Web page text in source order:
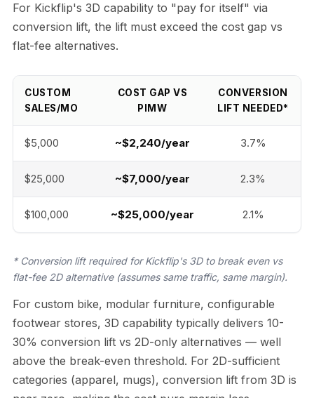
For Kickflip's 3D capability to "pay for itself" via
conversion lift, the lift must exceed the cost gap vs
flat-fee alternatives.
CUSTOM
SALES/MO
COST GAP VS
PIMW
CONVERSION
LIFT NEEDED*
$5,000 ~$2,240/year 3.7%
$25,000 ~$7,000/year 2.3%
$100,000 ~$25,000/year 2.1%
* Conversion lift required for Kickflip's 3D to break even vs
flat-fee 2D alternative (assumes same traffic, same margin).
For custom bike, modular furniture, configurable
footwear stores, 3D capability typically delivers 10-
30% conversion lift vs 2D-only alternatives — well
above the break-even threshold. For 2D-sufficient
categories (apparel, mugs), conversion lift from 3D is